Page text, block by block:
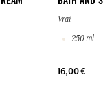
Vrai
250 ml
16,00 €